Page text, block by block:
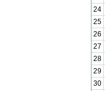
24
25
26
27
28
29
30